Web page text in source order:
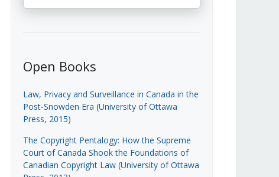
Open Books
Law, Privacy and Surveillance in Canada in the
Post-Snowden Era (University of Ottawa
Press, 2015)
The Copyright Pentalogy: How the Supreme
Court of Canada Shook the Foundations of
Canadian Copyright Law (University of Ottawa